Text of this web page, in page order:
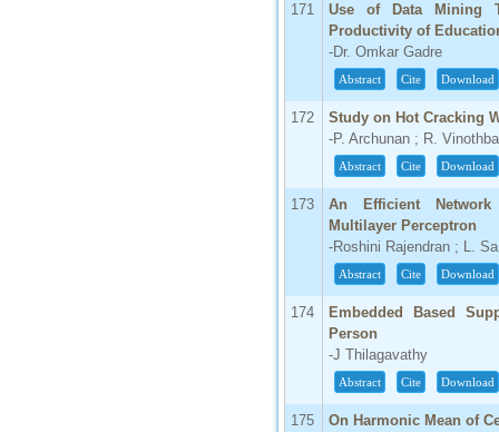
171
Use of Data Mining
Productivity of
-Dr. Omkar Gadre
Abstract Cite Download
172
Study on Hot Cracking
-P. Archunan ; R.
Abstract Cite Download
173
An Efficient
Multilayer Perceptron
-Roshini Rajendran ; L.
Abstract Cite Download
174
Embedded Based
Person
-J Thilagavathy
Abstract Cite Download
175 On Harmonic Mean of